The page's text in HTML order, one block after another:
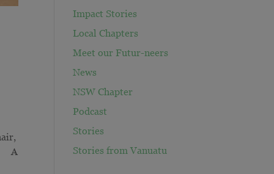
A
Impact Stories
Local Chapters
Meet our Futur-neers
News
NSW Chapter
Podcast
Stories
Stories from Vanuatu